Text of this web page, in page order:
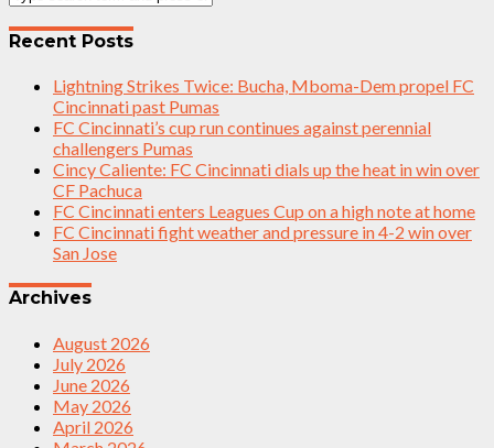
Recent Posts
Lightning Strikes Twice: Bucha, Mboma-Dem propel FC
Cincinnati past Pumas
FC Cincinnati’s cup run continues against perennial
challengers Pumas
Cincy Caliente: FC Cincinnati dials up the heat in win over
CF Pachuca
FC Cincinnati enters Leagues Cup on a high note at home
FC Cincinnati fight weather and pressure in 4-2 win over
San Jose
Archives
August 2026
July 2026
June 2026
May 2026
April 2026